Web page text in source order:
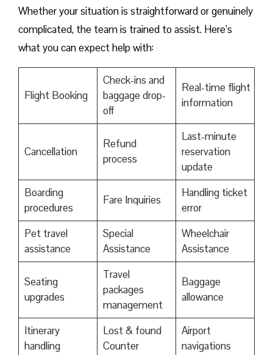
Whether your situation is straightforward or genuinely
complicated, the team is trained to assist. Here’s
what you can expect help with:
Flight Booking
Check-ins and
baggage drop-
off
Real-time flight
information
Cancellation
Refund
process
Last-minute
reservation
update
Boarding
procedures
Fare Inquiries
Handling ticket
error
Pet travel
assistance
Special
Assistance
Wheelchair
Assistance
Seating
upgrades
Travel
packages
management
Baggage
allowance
Itinerary
handling
Lost & found
Counter
Airport
navigations